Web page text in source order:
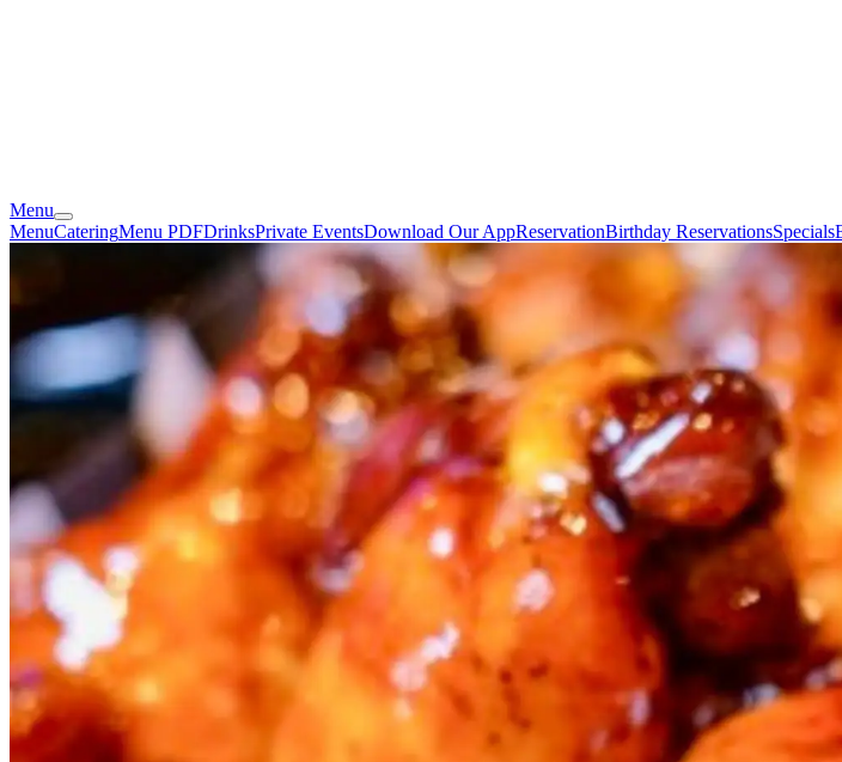
Menu
MenuCateringMenu PDFDrinksPrivate EventsDownload Our AppReservationBirthday ReservationsSpecials